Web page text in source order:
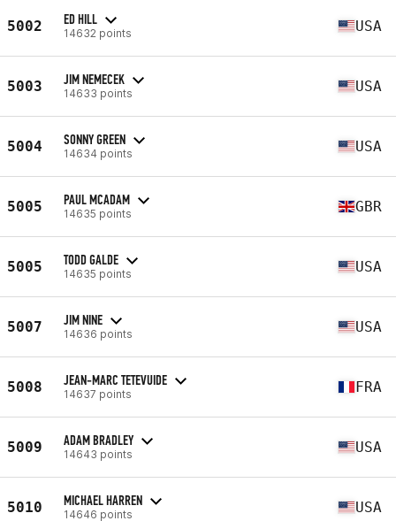
5002 ED HILL
14632 points USA
5003 JIM NEMECEK
14633 points USA
5004 SONNY GREEN
14634 points USA
5005 PAUL MCADAM
14635 points GBR
5005 TODD GALDE
14635 points USA
5007 JIM NINE
14636 points USA
5008 JEAN-MARC TETEVUIDE
14637 points FRA
5009 ADAM BRADLEY
14643 points USA
5010 MICHAEL HARREN
14646 points USA